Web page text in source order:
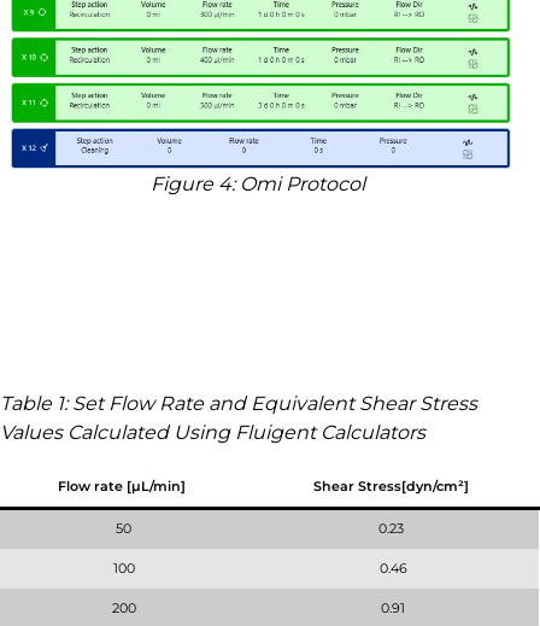
Figure 4: Omi Protocol
Table 1: Set Flow Rate and Equivalent Shear Stress
Values Calculated Using Fluigent Calculators
Flow rate [µL/min] Shear Stress[dyn/cm²]
50 0.23
100 0.46
200 0.91